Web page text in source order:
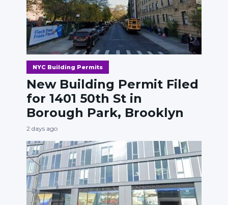
NYC Building Permits
New Building Permit Filed
for 1401 50th St in
Borough Park, Brooklyn
2 days ago